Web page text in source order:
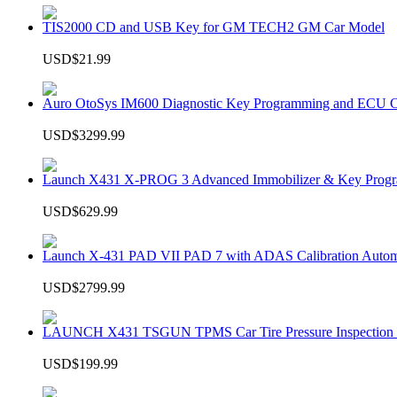
TIS2000 CD and USB Key for GM TECH2 GM Car Model
USD$21.99
Auro OtoSys IM600 Diagnostic Key Programming and ECU
USD$3299.99
Launch X431 X-PROG 3 Advanced Immobilizer & Key
USD$629.99
Launch X-431 PAD VII PAD 7 with ADAS Calibration
USD$2799.99
LAUNCH X431 TSGUN TPMS Car Tire Pressure Inspection
USD$199.99